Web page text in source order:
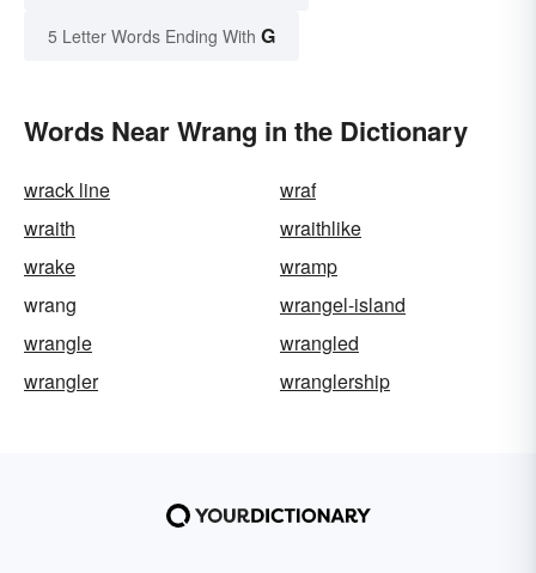
5 Letter Words Ending With G
Words Near Wrang in the Dictionary
wrack line
wraf
wraith
wraithlike
wrake
wramp
wrang
wrangel-island
wrangle
wrangled
wrangler
wranglership